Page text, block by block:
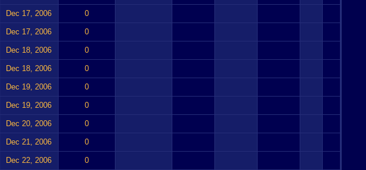
Dec 17, 2006 0
Dec 17, 2006 0
Dec 18, 2006 0
Dec 18, 2006 0
Dec 19, 2006 0
Dec 19, 2006 0
Dec 20, 2006 0
Dec 21, 2006 0
Dec 22, 2006 0